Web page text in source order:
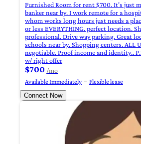
Furnished Room for rent $700. It's just
banker near by. I work remote for a
whom works long hours just needs a
or less EVERYTHING. perfect location.
professional. Drive way parking. Great
schools near by. Shopping centers. ALL
negotiable. Proof income and identity..
w/ right offer
$700 /mo
Available Immediately
Flexible lease
Connect Now